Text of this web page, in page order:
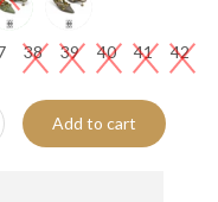
38 39 40 41 42
Add to cart